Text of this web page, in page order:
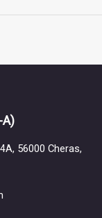
56000 Cheras,